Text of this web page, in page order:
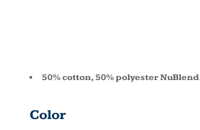
50% cotton, 50% polyester NuBlend
Color